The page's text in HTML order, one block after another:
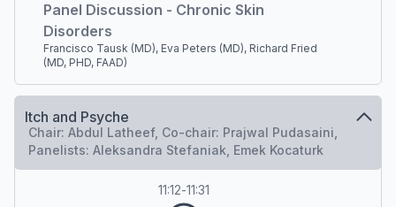
Panel Discussion - Chronic Skin
Disorders
Francisco Tausk (MD), Eva Peters (MD), Richard Fried
(MD, PHD, FAAD)
Itch and Psyche
Chair: Abdul Latheef, Co-chair: Prajwal Pudasaini,
Panelists: Aleksandra Stefaniak, Emek Kocaturk
11:12-11:31